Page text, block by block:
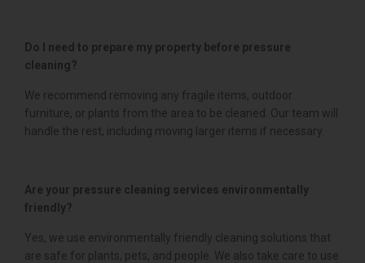
Do I need to prepare my property before pressure
cleaning?
We recommend removing any fragile items, outdoor
furniture, or plants from the area to be cleaned. Our team will
handle the rest, including moving larger items if necessary.
Are your pressure cleaning services environmentally
friendly?
Yes, we use environmentally friendly cleaning solutions that
are safe for plants, pets, and people. We also take care to use